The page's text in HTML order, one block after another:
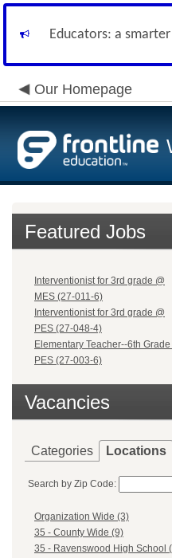
Educators: a
Our Homepage
Featured Jobs
Interventionist for 3rd grade @
MES (27-011-6)
Interventionist for 3rd grade @
PES (27-048-4)
Elementary Teacher--6th Grade
PES (27-003-6)
Vacancies
Categories Locations
Search by Zip Code:
Organization Wide (3)
35 - County Wide (9)
35 - Ravenswood High School